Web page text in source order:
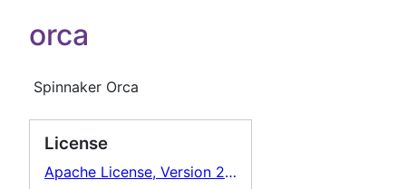
orca
Spinnaker Orca
License
Apache License, Version 2.0